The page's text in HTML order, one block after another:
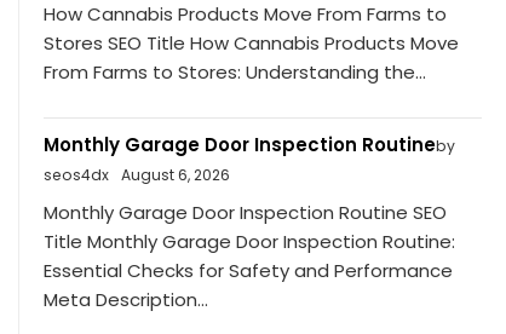
How Cannabis Products Move From Farms to
Stores SEO Title How Cannabis Products Move
From Farms to Stores: Understanding the...
Monthly Garage Door Inspection Routineby
seos4dx
August 6, 2026
Monthly Garage Door Inspection Routine SEO
Title Monthly Garage Door Inspection Routine:
Essential Checks for Safety and Performance
Meta Description...